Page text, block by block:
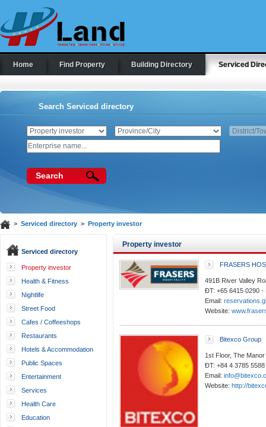
Home Find Property Building Directory Serviced
Search Serviced directory
Search
> Serviced directory> Property investor
Serviced directory
Property investor
Health & Fitness
Nightlife
Street Food
Cafes / Coffeeshops
Restaurants
Hotels & Accommodation
Public Spaces
Entertainment
Services
Health Care
Education
Property investor
FRASERS
491B River Valley
ĐT: +65 6415 0290 -
Email:
Website:
Bitexco Group
1st Floor, The
ĐT: +84 4 3785
Email:
Website: http://